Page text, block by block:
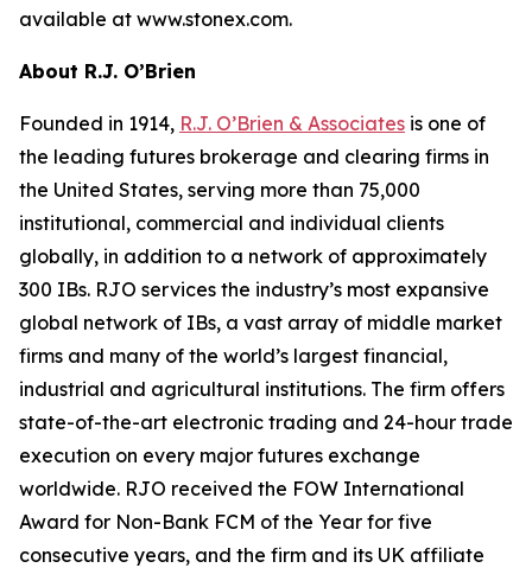
available at www.stonex.com.
About R.J. O’Brien
Founded in 1914, R.J. O’Brien & Associates is one of
the leading futures brokerage and clearing firms in
the United States, serving more than 75,000
institutional, commercial and individual clients
globally, in addition to a network of approximately
300 IBs. RJO services the industry’s most expansive
global network of IBs, a vast array of middle market
firms and many of the world’s largest financial,
industrial and agricultural institutions. The firm offers
state-of-the-art electronic trading and 24-hour trade
execution on every major futures exchange
worldwide. RJO received the FOW International
Award for Non-Bank FCM of the Year for five
consecutive years, and the firm and its UK affiliate